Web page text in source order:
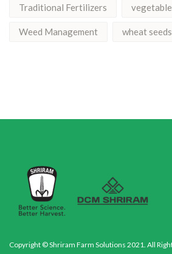
Traditional Fertilizers
Weed Management wheat seeds
Copyright © Shriram Farm Solutions 2021. All